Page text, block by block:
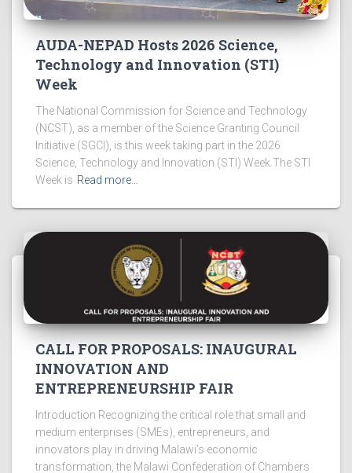
AUDA-NEPAD Hosts 2026 Science,
Technology and Innovation (STI)
Week
The National Commission for Science and Technology
(NCST), as a member of the Science Granting Council
Initiative (SGCI), is this week taking part in the 2026
Science, Technology and Innovation (STI) Week.The STI
Week is Read more…
CALL FOR PROPOSALS: INAUGURAL
INNOVATION AND
ENTREPRENEURSHIP FAIR
Introduction Recognizing the critical role that small and
medium enterprises (SMEs), entrepreneurs, and
innovators play in driving Malawi’s economic
transformation, the Malawi Confederation of Chambers